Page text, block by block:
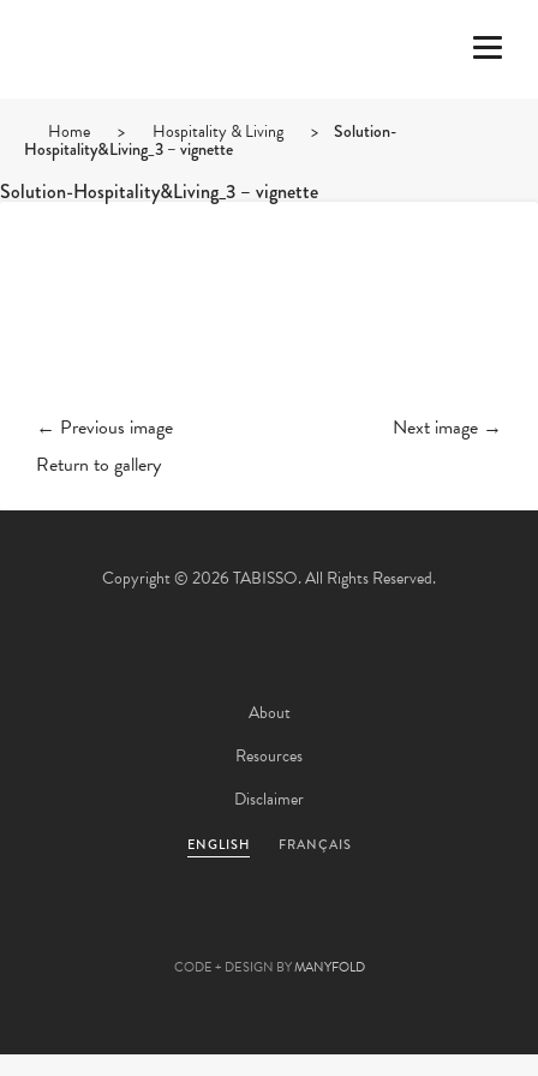
Home > Hospitality & Living > Solution-
Hospitality&Living_3 – vignette
Solution-Hospitality&Living_3 – vignette
← Previous image
Next image →
Return to gallery
Copyright © 2026 TABISSO. All Rights Reserved.
About
Resources
Disclaimer
ENGLISH FRANÇAIS
CODE + DESIGN BYMANYFOLD